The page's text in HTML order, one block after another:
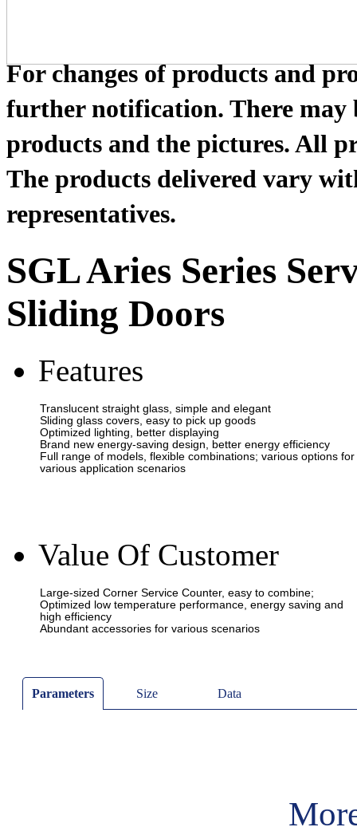
For changes of products and
further notification. There may
products and the pictures. All
The products delivered vary
representatives.
SGL Aries Series
Sliding Doors
Features
Value Of Customer
Parameters Size Data